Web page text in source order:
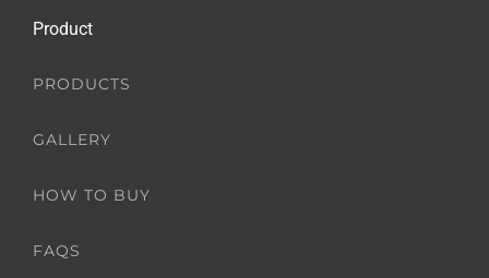
Product
PRODUCTS
GALLERY
HOW TO BUY
FAQS